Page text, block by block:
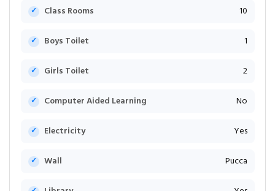
Class Rooms 10
Boys Toilet 1
Girls Toilet 2
Computer Aided Learning No
Electricity Yes
Wall Pucca